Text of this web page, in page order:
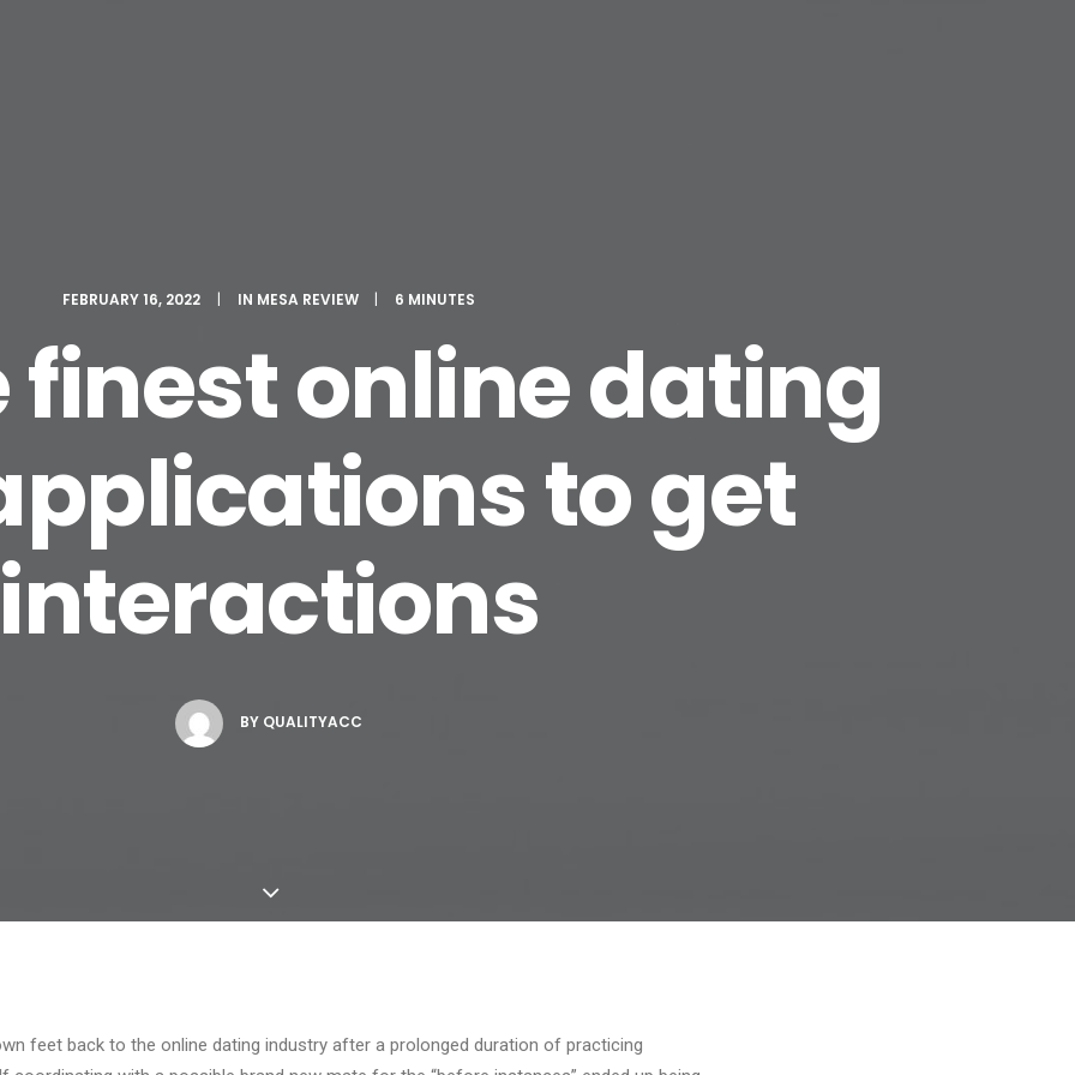
FEBRUARY 16, 2022 | IN MESA REVIEW | 6 MINUTES
finest online dating
to get
interactions
BY QUALITYACC
feet back to the online dating industry after a prolonged duration of practicing